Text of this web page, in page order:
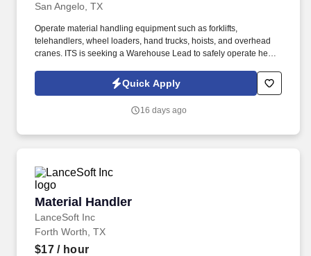
San Angelo, TX
Operate material handling equipment such as forklifts,
telehandlers, wheel loaders, hand trucks, hoists, and overhead
cranes. ITS is seeking a Warehouse Lead to safely operate heavy
the Corpus Christi, TX. Quick Apply
16 days ago
Material Handler
LanceSoft Inc
Material Handler
Forth Worth, TX
$17/ hour